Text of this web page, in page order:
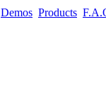
Demos Products